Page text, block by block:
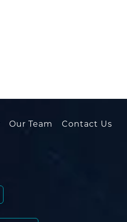
Our Team Contact Us